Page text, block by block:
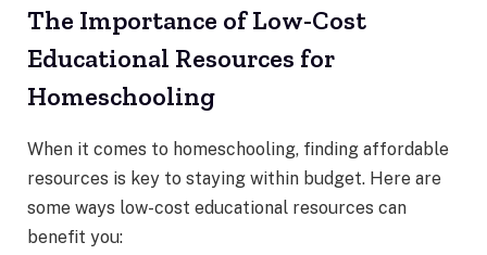
The Importance of Low-Cost
Educational Resources for
Homeschooling
When it comes to homeschooling, finding affordable
resources is key to staying within budget. Here are
some ways low-cost educational resources can
benefit you: